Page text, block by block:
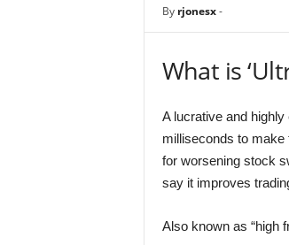
By rjonesx-
What is
A lucrative and
milliseconds to
for worsening stock
say it improves
Also known as “high